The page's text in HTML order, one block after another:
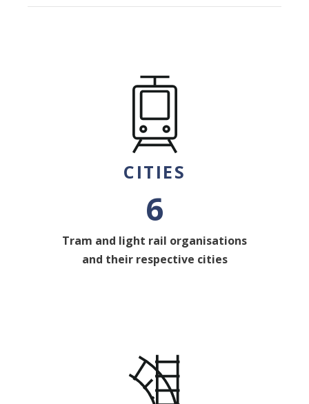
CITIES
6
Tram and light rail organisations
and their respective cities